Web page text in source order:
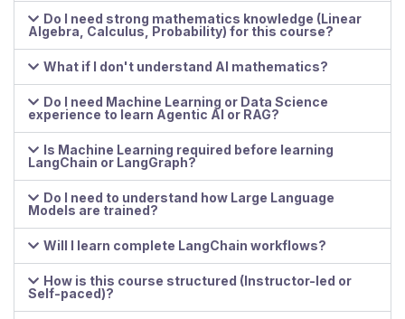
Do I need strong mathematics knowledge (Linear
Algebra, Calculus, Probability) for this course?
What if I don't understand AI mathematics?
Do I need Machine Learning or Data Science
experience to learn Agentic AI or RAG?
Is Machine Learning required before learning
LangChain or LangGraph?
Do I need to understand how Large Language
Models are trained?
Will I learn complete LangChain workflows?
How is this course structured (Instructor-led or
Self-paced)?